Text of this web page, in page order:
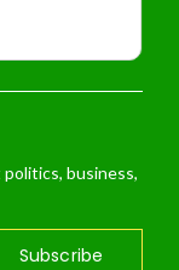
business,
Subscribe